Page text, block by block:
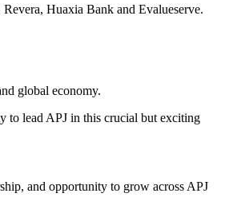
Huaxia Bank and Evalueserve.
global economy.
to lead APJ in this crucial but exciting
and opportunity to grow across APJ